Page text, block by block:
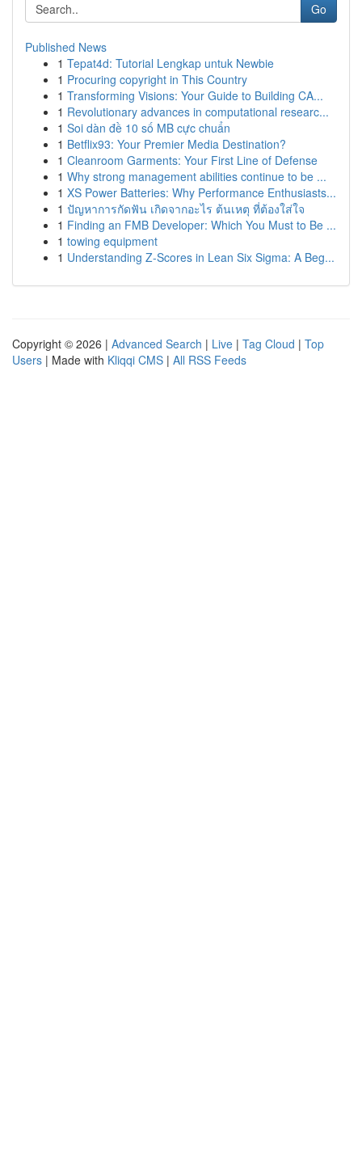
Go
Published News
1 Tepat4d: Tutorial Lengkap untuk Newbie
1 Procuring copyright in This Country
1 Transforming Visions: Your Guide to Building CA...
1 Revolutionary advances in computational researc...
1 Soi dàn đề 10 số MB cực chuẩn
1 Betflix93: Your Premier Media Destination?
1 Cleanroom Garments: Your First Line of Defense
1 Why strong management abilities continue to be ...
1 XS Power Batteries: Why Performance Enthusiasts...
1 ปัญหาการกัดฟัน เกิดจากอะไร ต้นเหตุ ที่ต้องใส่ใจ
1 Finding an FMB Developer: Which You Must to Be ...
1 towing equipment
1 Understanding Z-Scores in Lean Six Sigma: A Beg...
Copyright © 2026 | Advanced Search | Live | Tag Cloud | Top
Users | Made with Kliqqi CMS | All RSS Feeds